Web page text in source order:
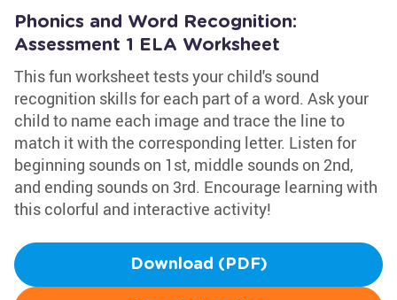
Phonics and Word Recognition:
Assessment 1 ELA Worksheet
This fun worksheet tests your child's sound
recognition skills for each part of a word. Ask your
child to name each image and trace the line to
match it with the corresponding letter. Listen for
beginning sounds on 1st, middle sounds on 2nd,
and ending sounds on 3rd. Encourage learning with
this colorful and interactive activity!
Download (PDF)